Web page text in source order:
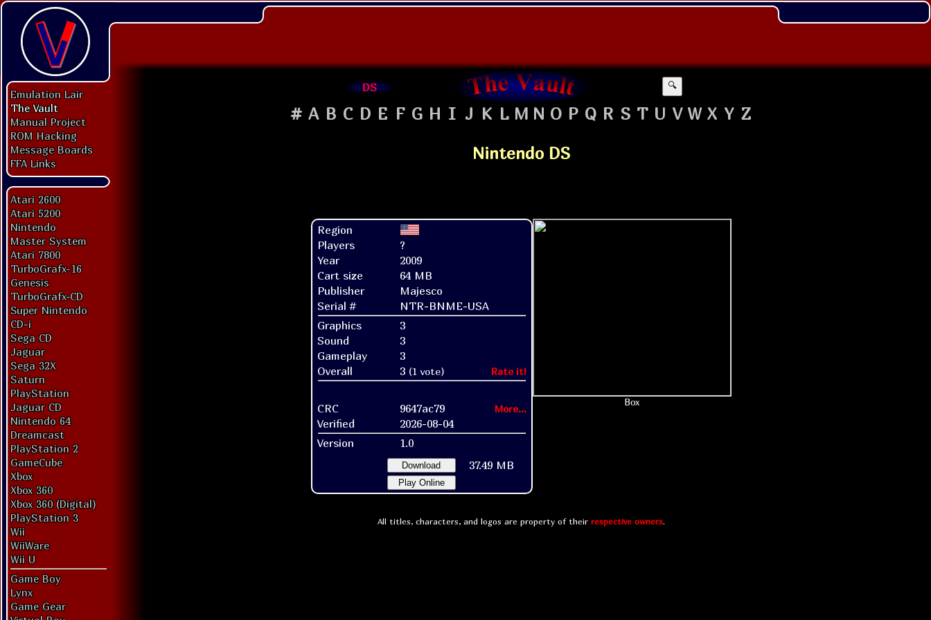
Emulation Lair
The Vault
Manual Project
ROM Hacking
Message Boards
FFA Links
Atari 2600
Atari 5200
Nintendo
Master System
Atari 7800
TurboGrafx-16
Genesis
TurboGrafx-CD
Super Nintendo
CD-i
Sega CD
Jaguar
Sega 32X
Saturn
PlayStation
Jaguar CD
Nintendo 64
Dreamcast
PlayStation 2
GameCube
Xbox
Xbox 360
Xbox 360 (Digital)
PlayStation 3
Wii
WiiWare
Wii U
Game Boy
Lynx
Game Gear
DS 🔍
# A B C D E F G H I J K L M N O P Q R S T U V W X Y Z
Nintendo DS
Region
Players
?
Year
2009
Cart size
64 MB
Publisher
Majesco
Serial #
NTR-BNME-USA
Graphics
3
Sound
3
Gameplay
3
Overall
3 (1 vote) Rate it!
CRC 9647ac79 More...
Verified
2026-08-04
Version
1.0
Download 37.49 MB
Play Online
Box
All titles, characters, and logos are property of their respective owners.